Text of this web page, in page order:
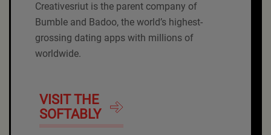
Creativesriut is the parent company of
Bumble and Badoo, the world’s highest-
grossing dating apps with millions of
worldwide.
VISIT THE
SOFTABLY